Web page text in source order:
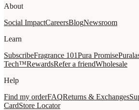
About
Social ImpactCareersBlogNewsroom
Learn
SubscribeFragrance 101Pura Promise
Tech™RewardsRefer a friendWholesale
Help
Find my orderFAQReturns & Exchanges
CardStore Locator